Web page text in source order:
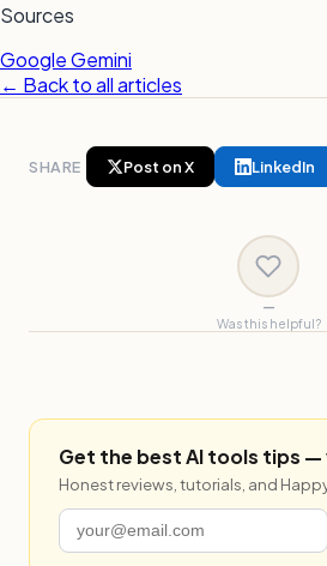
Sources
Google Gemini
← Back to all articles
SHARE Post on X LinkedIn
—
Was this helpful?
Get the best AI tools tips —
Honest reviews, tutorials, and